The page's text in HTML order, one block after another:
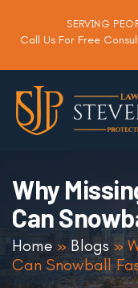
SERVING
Call Us For Free
Why
Can
Home» Blogs»
Can Snowball